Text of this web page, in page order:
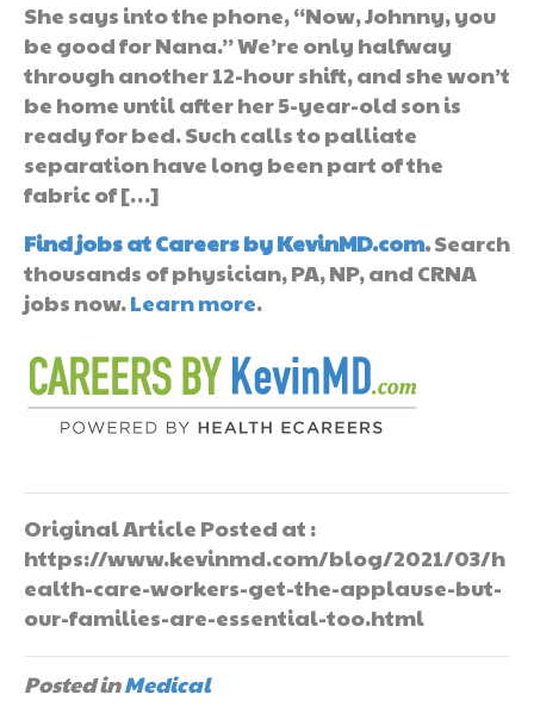
She says into the phone, “Now, Johnny, you
be good for Nana.” We’re only halfway
through another 12-hour shift, and she won’t
be home until after her 5-year-old son is
ready for bed. Such calls to palliate
separation have long been part of the
fabric of […]
Find jobs at Careers by KevinMD.com.Search
thousands of physician, PA, NP, and CRNA
jobs now.Learn more.
Original Article Posted at :
https://www.kevinmd.com/blog/2021/03/h
ealth-care-workers-get-the-applause-but-
our-families-are-essential-too.html
Posted inMedical